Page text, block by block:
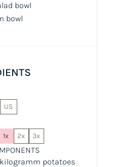
bowl
bowl
US
1x 2x 3x
kilogramm potatoes